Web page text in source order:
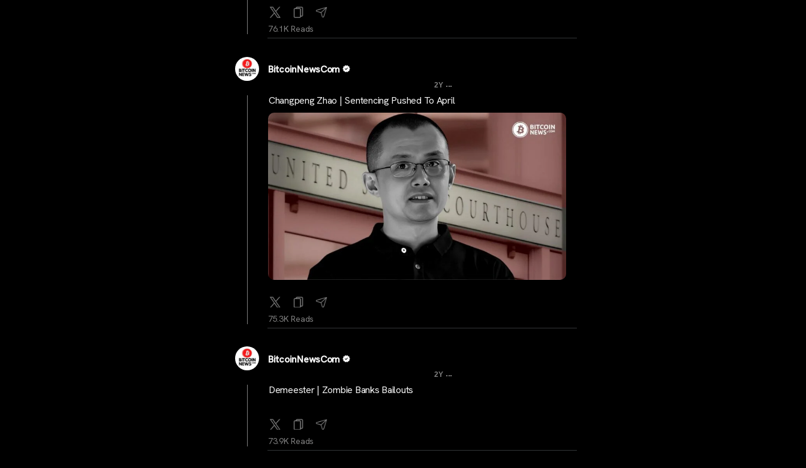
76.1K Reads
BitcoinNewsCom
2Y ...
Changpeng Zhao | Sentencing Pushed To April
75.3K Reads
BitcoinNewsCom
2Y ...
Demeester | Zombie Banks Bailouts
73.9K Reads